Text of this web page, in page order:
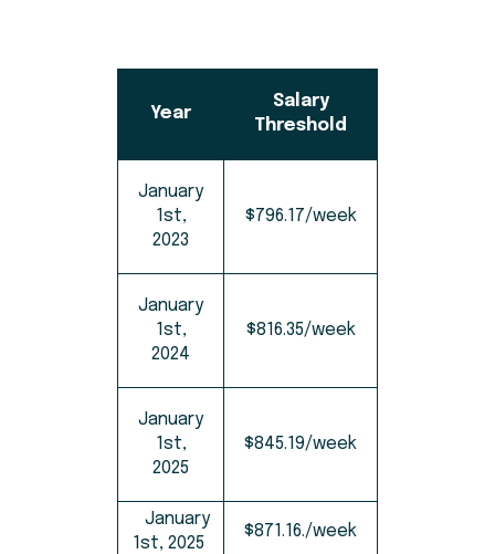
Year
Salary
Threshold
January
1st,
2023
$796.17/week
January
1st,
2024
$816.35/week
January
1st,
2025
$845.19/week
January
1st, 2025
$871.16./week